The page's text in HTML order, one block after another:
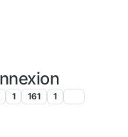
1 161 1